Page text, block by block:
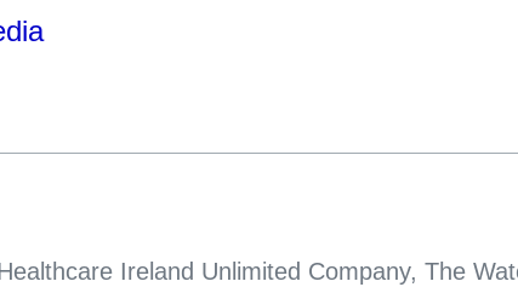
Ireland Unlimited Company, The